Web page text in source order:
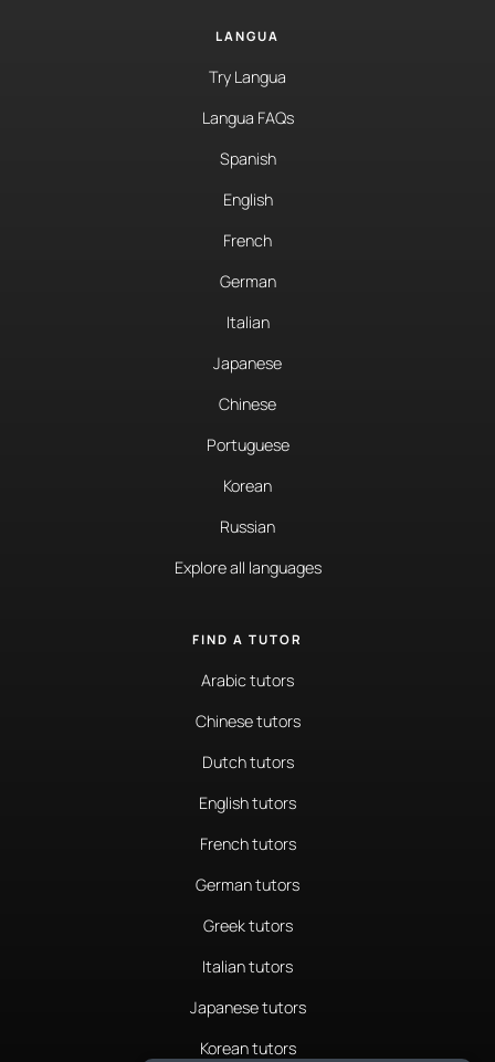
LANGUA
Try Langua
Langua FAQs
Spanish
English
French
German
Italian
Japanese
Chinese
Portuguese
Korean
Russian
Explore all languages
FIND A TUTOR
Arabic tutors
Chinese tutors
Dutch tutors
English tutors
French tutors
German tutors
Greek tutors
Italian tutors
Japanese tutors
Korean tutors